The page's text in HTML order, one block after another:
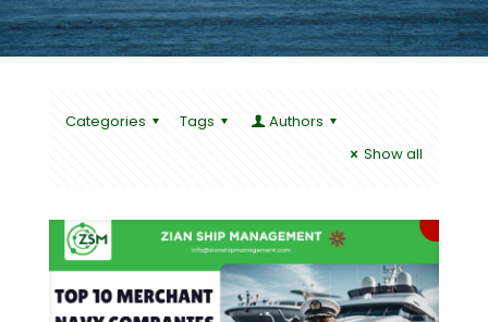
Categories Tags
Authors
Show all